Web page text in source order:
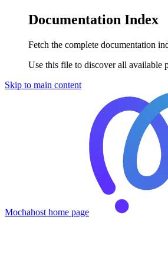
Documentation Index
Fetch the complete documentation
Use this file to discover all available
Skip to main content
Mochahost home page